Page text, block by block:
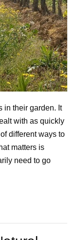
in their garden. It
with as quickly
different ways to
matters is
need to go